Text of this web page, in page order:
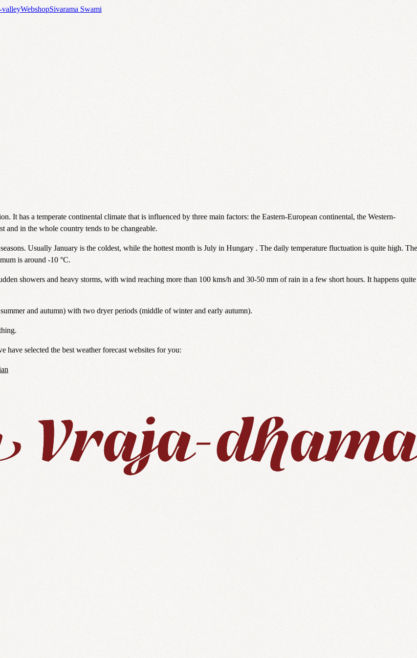
valleyWebshopSivarama Swami
It has a temperate continental climate that is influenced by three main factors: the Eastern-European continental, the Western-
and in the whole country tends to be changeable.
Usually January is the coldest, while the hottest month is July in Hungary . The daily temperature fluctuation is quite high. The
is around -10 °C.
showers and heavy storms, with wind reaching more than 100 kms/h and 30-50 mm of rain in a few short hours. It happens quite
and autumn) with two dryer periods (middle of winter and early autumn).
selected the best weather forecast websites for you: